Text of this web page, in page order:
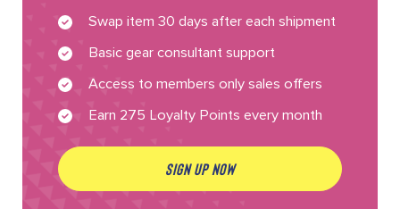
Swap item 30 days after each shipment
Basic gear consultant support
Access to members only sales offers
Earn 275 Loyalty Points every month
SIGN UP NOW